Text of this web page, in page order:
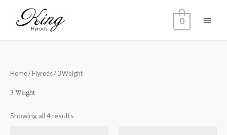
Main
0
Home/ Flyrods/ 3 Weight
3 Weight
Showing all 4 results